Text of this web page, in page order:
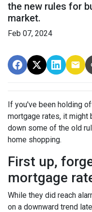
the new rules for
market.
Feb 07, 2024
If you've been holding
mortgage rates, it might
down some of the old
home shopping.
First up,
mortgage
While they did reach
on a downward trend